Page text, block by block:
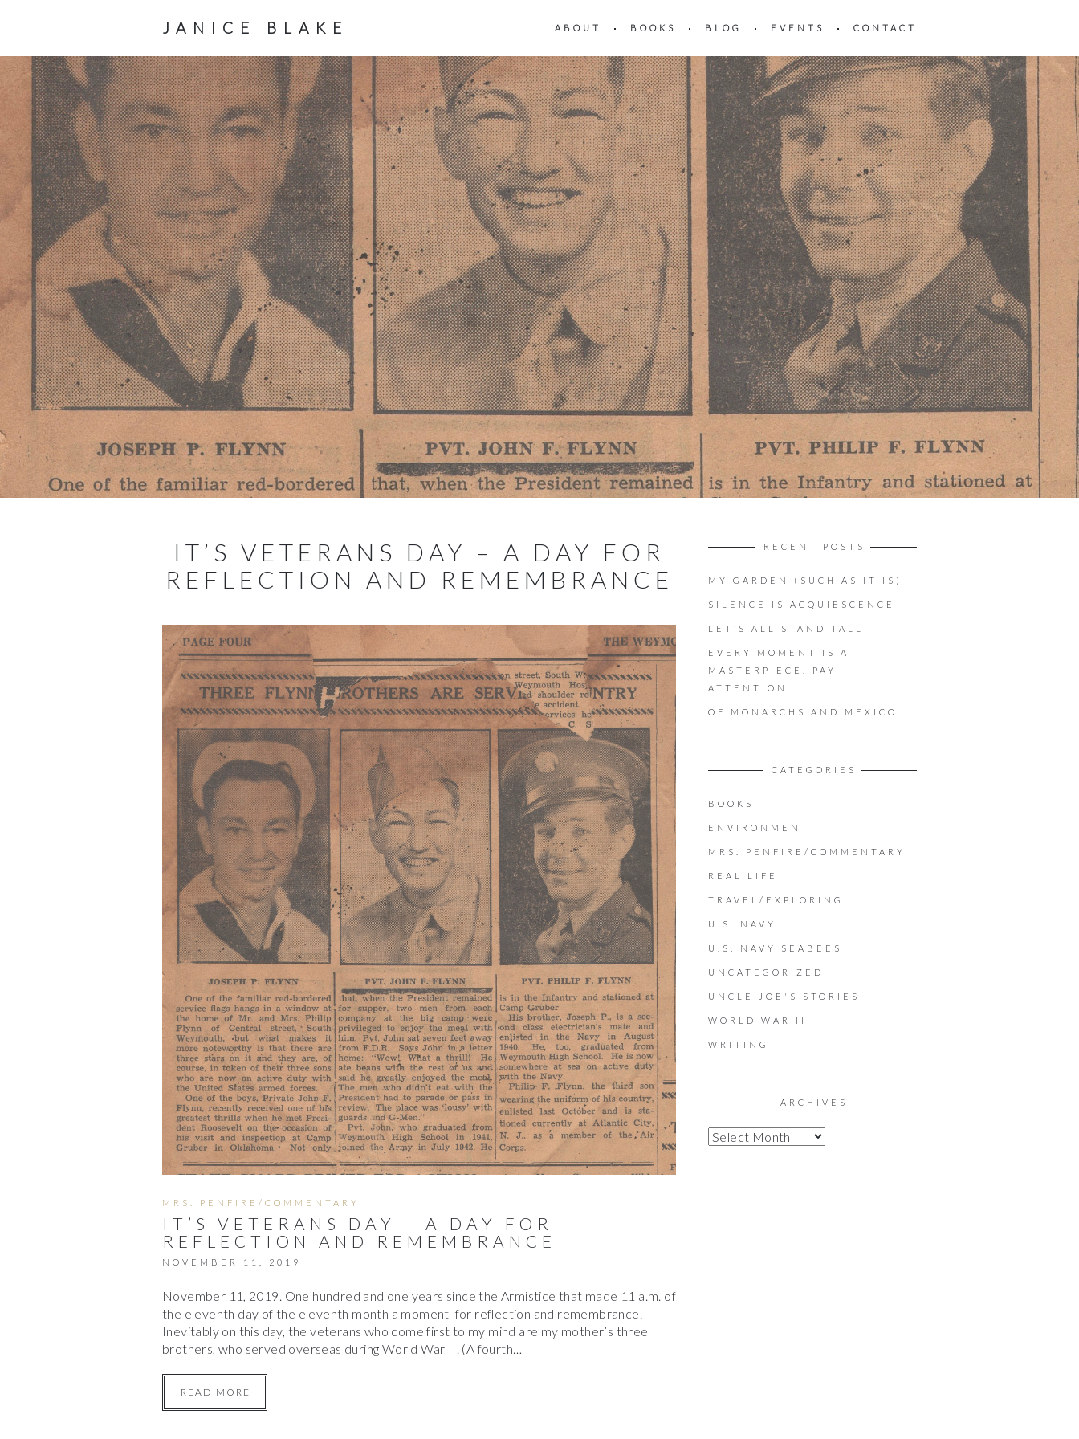
JANICE BLAKE ABOUT BOOKS BLOG EVENTS CONTACT
IT’S VETERANS DAY – A DAY FOR
REFLECTION AND REMEMBRANCE
MRS. PENFIRE/COMMENTARY
IT’S VETERANS DAY – A DAY FOR
REFLECTION AND REMEMBRANCE
NOVEMBER 11, 2019
November 11, 2019. One hundred and one years since the Armistice that made 11 a.m. of
the eleventh day of the eleventh month a moment for reflection and remembrance.
Inevitably on this day, the veterans who come first to my mind are my mother’s three
brothers, who served overseas during World War II. (A fourth…
READ MORE
RECENT POSTS
MY GARDEN (SUCH AS IT IS)
SILENCE IS ACQUIESCENCE
LET’S ALL STAND TALL
EVERY MOMENT IS A
MASTERPIECE. PAY
ATTENTION.
OF MONARCHS AND MEXICO
CATEGORIES
BOOKS
ENVIRONMENT
MRS. PENFIRE/COMMENTARY
REAL LIFE
TRAVEL/EXPLORING
U.S. NAVY
U.S. NAVY SEABEES
UNCATEGORIZED
UNCLE JOE'S STORIES
WORLD WAR II
WRITING
ARCHIVES
A